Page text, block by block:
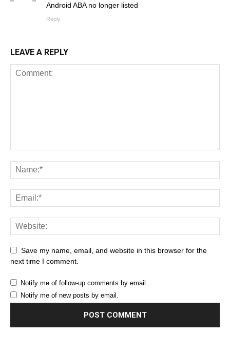
Android ABA no longer listed
Reply
LEAVE A REPLY
Save my name, email, and website in this browser for the
next time I comment.
Notify me of follow-up comments by email.
Notify me of new posts by email.